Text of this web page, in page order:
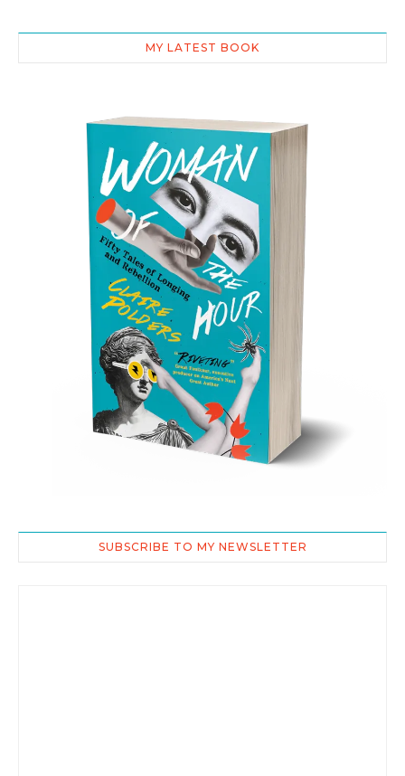
MY LATEST BOOK
SUBSCRIBE TO MY NEWSLETTER